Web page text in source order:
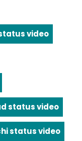
video
status video
status video